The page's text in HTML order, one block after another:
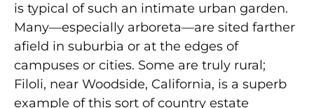
is typical of such an intimate urban garden.
Many—especially arboreta—are sited farther
afield in suburbia or at the edges of
campuses or cities. Some are truly rural;
Filoli, near Woodside, California, is a superb
example of this sort of country estate